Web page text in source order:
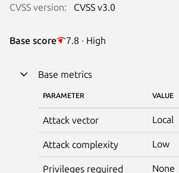
CVSS version: CVSS v3.0
Base score 7.8 · High
Base metrics
PARAMETER VALUE
Attack vector Local
Attack complexity Low
Privileges required None